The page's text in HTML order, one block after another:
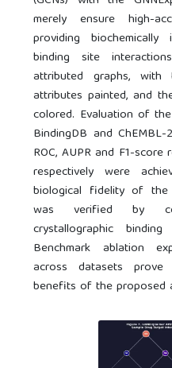
merely ensure high-
providing
binding site
attributed graphs,
attributes painted, and
colored. Evaluation of
BindingDB and
ROC, AUPR and F1-
respectively were
biological fidelity of the
was verified by
crystallographic
Benchmark ablation
across datasets
benefits of the proposed